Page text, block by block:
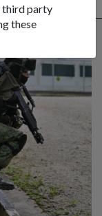
third party
these